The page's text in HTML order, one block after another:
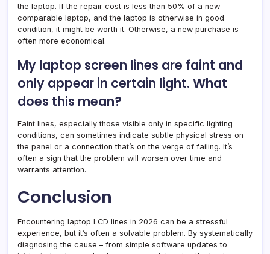
the laptop. If the repair cost is less than 50% of a new
comparable laptop, and the laptop is otherwise in good
condition, it might be worth it. Otherwise, a new purchase is
often more economical.
My laptop screen lines are faint and
only appear in certain light. What
does this mean?
Faint lines, especially those visible only in specific lighting
conditions, can sometimes indicate subtle physical stress on
the panel or a connection that’s on the verge of failing. It’s
often a sign that the problem will worsen over time and
warrants attention.
Conclusion
Encountering laptop LCD lines in 2026 can be a stressful
experience, but it’s often a solvable problem. By systematically
diagnosing the cause – from simple software updates to